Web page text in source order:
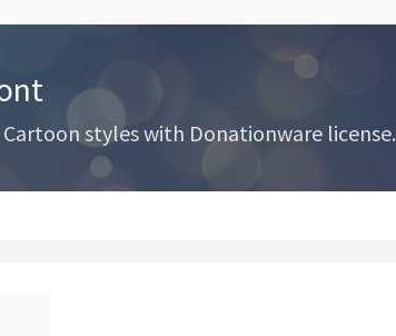
styles with Donationware license.